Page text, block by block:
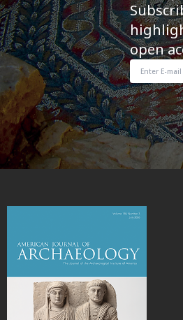
open